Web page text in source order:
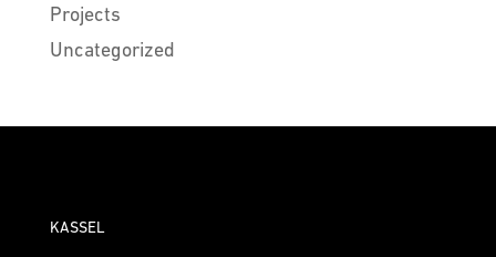
Projects
Uncategorized
KASSEL